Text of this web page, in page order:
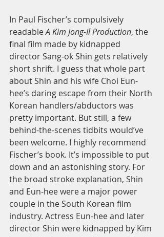
In Paul Fischer’s compulsively
readable A Kim Jong-Il Production, the
final film made by kidnapped
director Sang-ok Shin gets relatively
short shrift. I guess that whole part
about Shin and his wife Choi Eun-
hee’s daring escape from their North
Korean handlers/abductors was
pretty important. But still, a few
behind-the-scenes tidbits would’ve
been welcome. I highly recommend
Fischer’s book. It’s impossible to put
down and an astonishing story. For
the broad stroke explanation, Shin
and Eun-hee were a major power
couple in the South Korean film
industry. Actress Eun-hee and later
director Shin were kidnapped by Kim